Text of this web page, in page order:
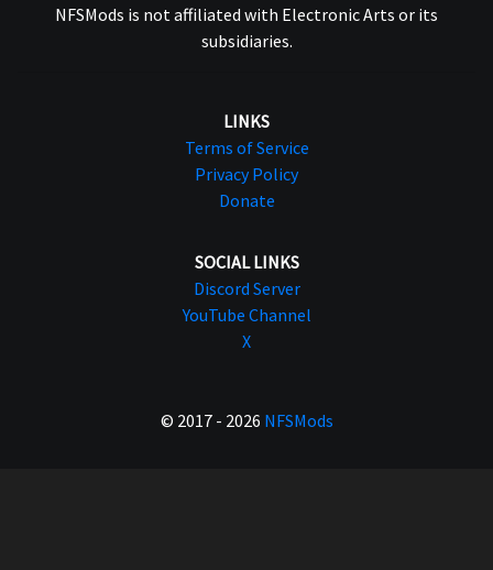
NFSMods is not affiliated with Electronic Arts or its
subsidiaries.
LINKS
Terms of Service
Privacy Policy
Donate
SOCIAL LINKS
Discord Server
YouTube Channel
X
© 2017 - 2026 NFSMods